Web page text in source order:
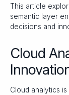
This article
semantic layer
decisions and
Cloud
Cloud analytics